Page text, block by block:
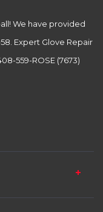
We have provided
Expert Glove Repair
559-ROSE (7673)